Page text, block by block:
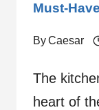
Must-
ByCaesar
The
heart of